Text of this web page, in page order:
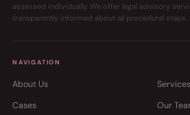
assessed individually. We offer legal advisory
transparently informed about all procedural steps.
NAVIGATION
About Us
Services
Cases
Our